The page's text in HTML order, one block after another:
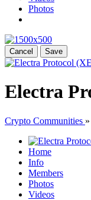
Photos
Cancel Save
Electra
Crypto Communities »
Home
Info
Members
Photos
Videos